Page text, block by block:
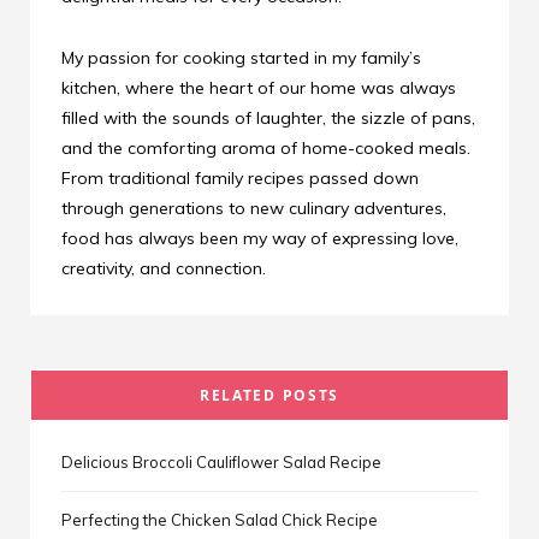
My passion for cooking started in my family’s
kitchen, where the heart of our home was always
filled with the sounds of laughter, the sizzle of pans,
and the comforting aroma of home-cooked meals.
From traditional family recipes passed down
through generations to new culinary adventures,
food has always been my way of expressing love,
creativity, and connection.
RELATED POSTS
Delicious Broccoli Cauliflower Salad Recipe
Perfecting the Chicken Salad Chick Recipe